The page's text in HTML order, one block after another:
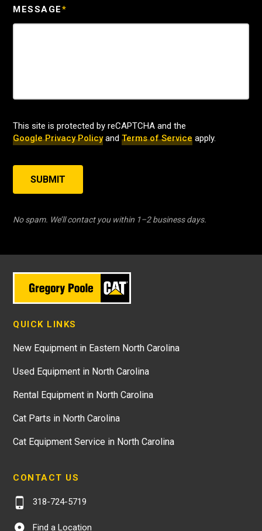
MESSAGE*
This site is protected by reCAPTCHA and the
Google Privacy Policyand Terms of Service apply.
SUBMIT
No spam. We’ll contact you within 1–2 business days.
QUICK LINKS
New Equipment in Eastern North Carolina
Used Equipment in North Carolina
Rental Equipment in North Carolina
Cat Parts in North Carolina
Cat Equipment Service in North Carolina
CONTACT US
318-724-5719
Find a Location